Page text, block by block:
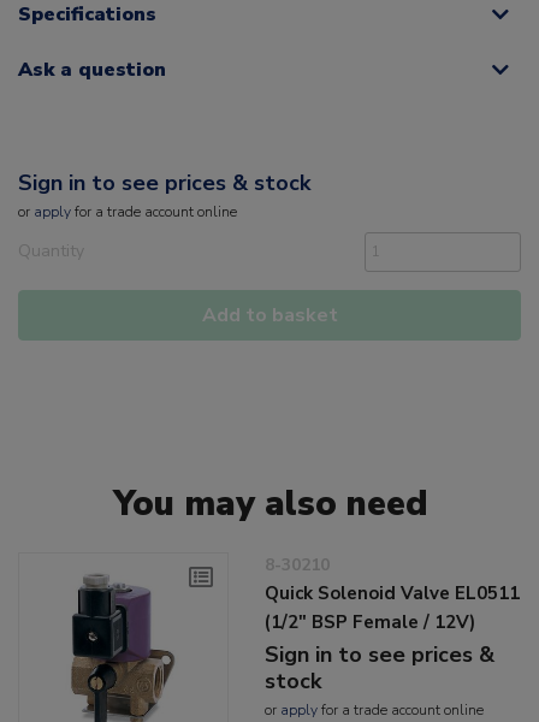
Specifications
Ask a question
Sign in to see prices & stock
or applyfor a trade account online
Quantity
Add to basket
You may also need
8-30210
Quick Solenoid Valve EL0511
(1/2" BSP Female / 12V)
Sign in to see prices &
stock
or applyfor a trade account online